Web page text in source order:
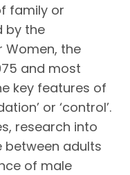
family or
by the
Women, the
and most
key features of
or ‘control’.
research into
between adults
of male